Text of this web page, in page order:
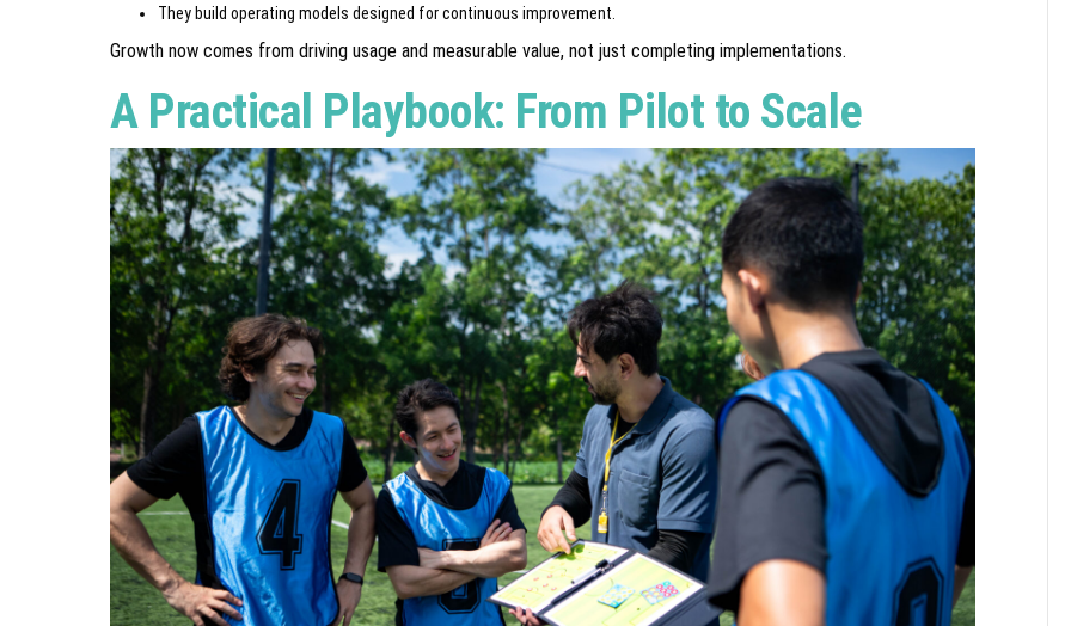
They build operating models designed for continuous improvement.
Growth now comes from driving usage and measurable value, not just completing implementations.
A Practical Playbook: From Pilot to Scale